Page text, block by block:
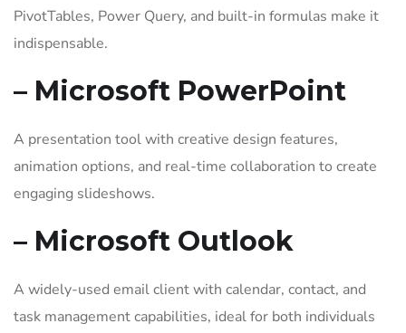
PivotTables, Power Query, and built-in formulas make it
indispensable.
– Microsoft PowerPoint
A presentation tool with creative design features,
animation options, and real-time collaboration to create
engaging slideshows.
– Microsoft Outlook
A widely-used email client with calendar, contact, and
task management capabilities, ideal for both individuals